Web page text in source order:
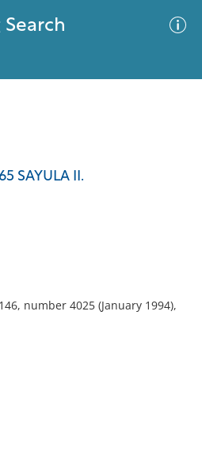
SAYULA II.
number 4025 (January 1994),